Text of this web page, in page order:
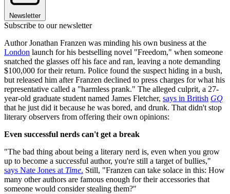
Newsletter
Subscribe to our newsletter
Author Jonathan Franzen was minding his own business at the
London launch for his bestselling novel "Freedom," when someone
snatched the glasses off his face and ran, leaving a note demanding
$100,000 for their return. Police found the suspect hiding in a bush,
but released him after Franzen declined to press charges for what his
representative called a "harmless prank." The alleged culprit, a 27-
year-old graduate student named James Fletcher, says in British GQ
that he just did it because he was bored, and drunk. That didn't stop
literary observers from offering their own opinions:
Even successful nerds can't get a break
"The bad thing about being a literary nerd is, even when you grow
up to become a successful author, you're still a target of bullies,"
says Nate Jones at Time. Still, "Franzen can take solace in this: How
many other authors are famous enough for their accessories that
someone would consider stealing them?"